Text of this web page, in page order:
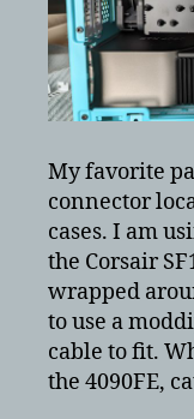
My favorite
connector
cases. I am
the Corsair
wrapped
to use a
cable to fit.
the 4090FE,